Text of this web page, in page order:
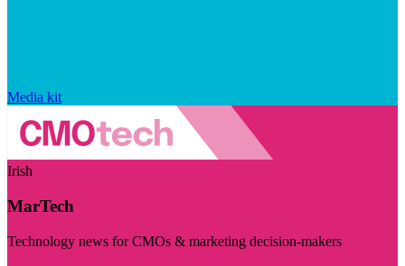
Media kit
Irish
MarTech
Technology news for CMOs & marketing decision-makers